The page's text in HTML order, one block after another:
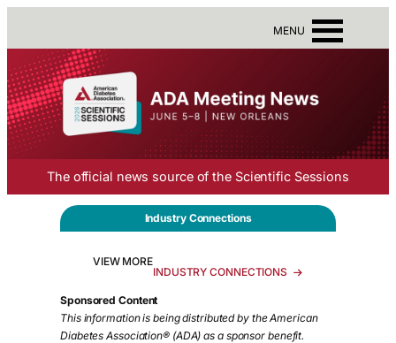
MENU
The official news source of the Scientific Sessions
Industry Connections
VIEW MORE
INDUSTRY CONNECTIONS
Sponsored Content
This information is being distributed by the American
Diabetes Association® (ADA) as a sponsor benefit.